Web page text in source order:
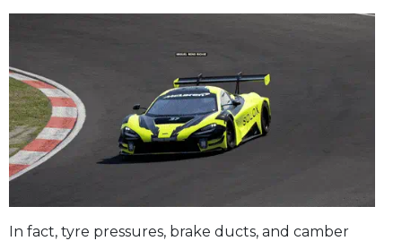
In fact, tyre pressures, brake ducts, and camber